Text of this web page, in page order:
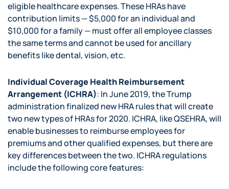
eligible healthcare expenses. These HRAs have
contribution limits — $5,000 for an individual and
$10,000 for a family — must offer all employee classes
the same terms and cannot be used for ancillary
benefits like dental, vision, etc.
Individual Coverage Health Reimbursement
Arrangement (ICHRA): In June 2019, the Trump
administration finalized new HRA rules that will create
two new types of HRAs for 2020. ICHRA, like QSEHRA, will
enable businesses to reimburse employees for
premiums and other qualified expenses, but there are
key differences between the two. ICHRA regulations
include the following core features: